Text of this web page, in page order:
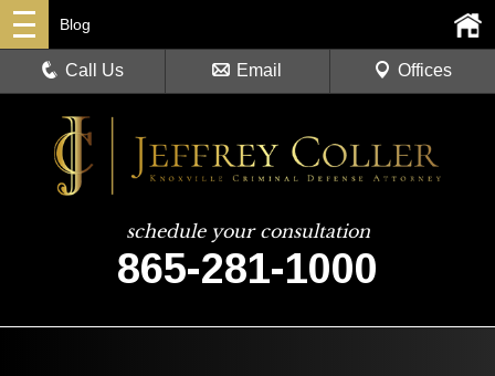
schedule your consultation
865-281-1000
Blog
Call Us Email Offices